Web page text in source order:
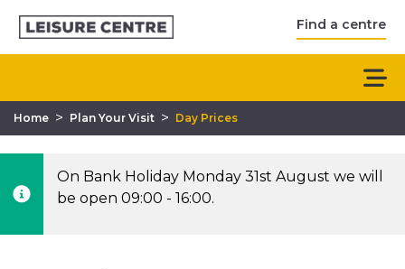
Find a centre
Home > Plan Your Visit > Day Prices
On Bank Holiday Monday 31st August we will
be open 09:00 - 16:00.